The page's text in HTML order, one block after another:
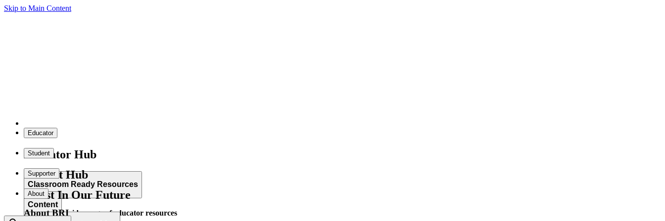
Skip to Main Content
Educator
Educator Hub
Classroom Ready Resources
Explore our wide range of educator resources
Student
Student Hub
Content
Supporter
Invest In Our Future
About
About BRI